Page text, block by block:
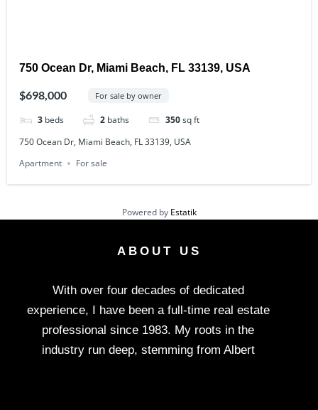
750 Ocean Dr, Miami Beach, FL 33139, USA
$698,000 For sale by owner
3 beds 2 baths 350sq ft
750 Ocean Dr, Miami Beach, FL 33139, USA
Apartment
For sale
Powered by Estatik
ABOUT US
With over four decades of dedicated
experience, I have been a full-time real estate
professional since 1983. My roots in the
industry run deep, stemming from Albert